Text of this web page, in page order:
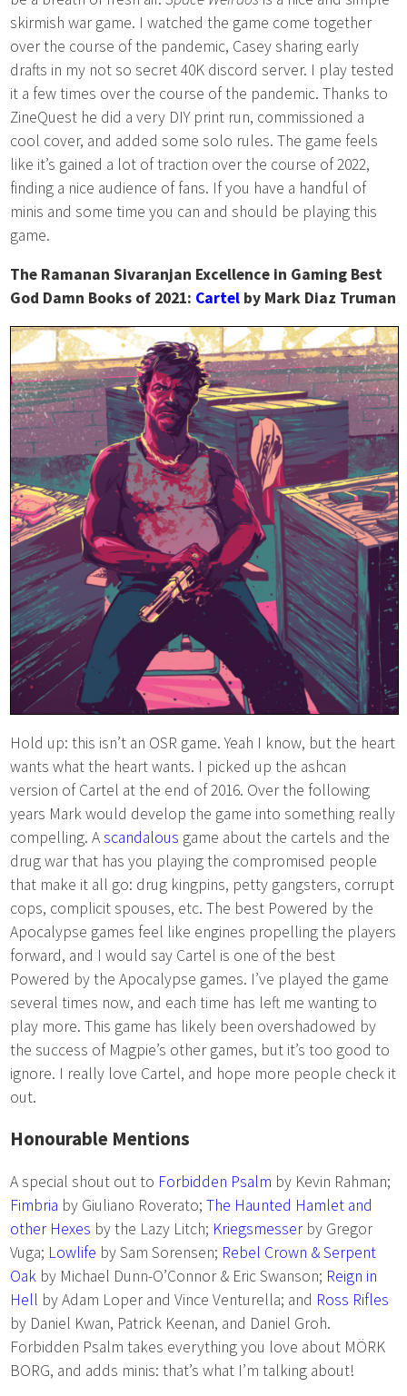
skirmish war game. I watched the game come together
over the course of the pandemic, Casey sharing early
drafts in my not so secret 40K discord server. I play tested
it a few times over the course of the pandemic. Thanks to
ZineQuest he did a very DIY print run, commissioned a
cool cover, and added some solo rules. The game feels
like it’s gained a lot of traction over the course of 2022,
finding a nice audience of fans. If you have a handful of
minis and some time you can and should be playing this
game.
The Ramanan Sivaranjan Excellence in Gaming Best
God Damn Books of 2021: Cartel by Mark Diaz Truman
Hold up: this isn’t an OSR game. Yeah I know, but the heart
wants what the heart wants. I picked up the ashcan
version of Cartel at the end of 2016. Over the following
years Mark would develop the game into something really
compelling. Ascandalous game about the cartels and the
drug war that has you playing the compromised people
that make it all go: drug kingpins, petty gangsters, corrupt
cops, complicit spouses, etc. The best Powered by the
Apocalypse games feel like engines propelling the players
forward, and I would say Cartel is one of the best
Powered by the Apocalypse games. I’ve played the game
several times now, and each time has left me wanting to
play more. This game has likely been overshadowed by
the success of Magpie’s other games, but it’s too good to
ignore. I really love Cartel, and hope more people check it
out.
Honourable Mentions
A special shout out to Forbidden Psalm by Kevin Rahman;
Fimbria by Giuliano Roverato;The Haunted Hamlet and
other Hexes by the Lazy Litch; Kriegsmesserby Gregor
Vuga; Lowlife by Sam Sorensen; Rebel Crown & Serpent
Oak by Michael Dunn-O’Connor & Eric Swanson; Reign in
Hell by Adam Loper and Vince Venturella; and Ross Rifles
by Daniel Kwan, Patrick Keenan, and Daniel Groh.
Forbidden Psalm takes everything you love about MÖRK
BORG, and adds minis: that’s what I’m talking about!